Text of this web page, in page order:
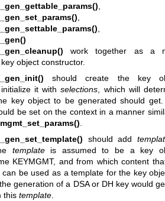
work together as a
object constructor.
should create the key
initialize it withselections , which will
key object to be generated should
be set on the context in a manner
should add
templateis assumed to be a key
KEYMGMT, and from which content
can be used as a template for the key
generation of a DSA or DH key would
this template.